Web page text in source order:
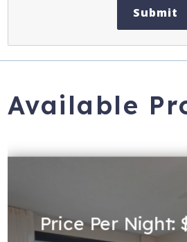
Submit
Available
Price Per Night: